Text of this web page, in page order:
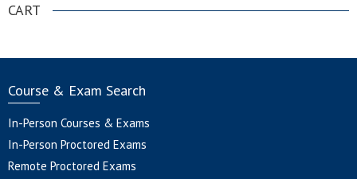
CART
Course & Exam Search
In-Person Courses & Exams
In-Person Proctored Exams
Remote Proctored Exams